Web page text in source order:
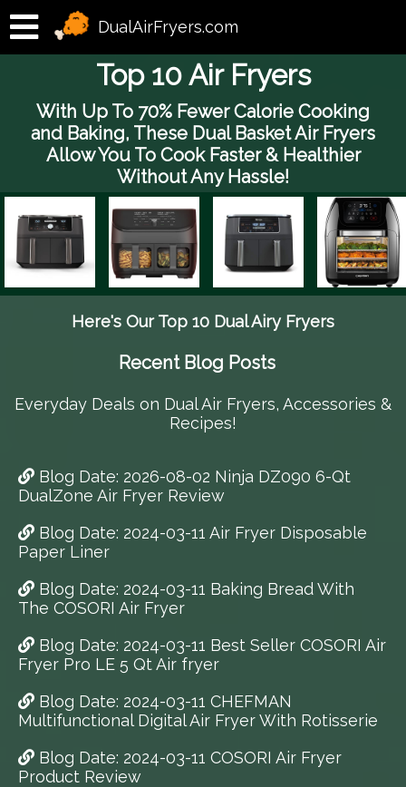
DualAirFryers.com
Top 10 Air Fryers
With Up To 70% Fewer Calorie Cooking
and Baking, These Dual Basket Air Fryers
Allow You To Cook Faster & Healthier
Without Any Hassle!
Here's Our Top 10 Dual Airy Fryers
Recent Blog Posts
Everyday Deals on Dual Air Fryers, Accessories &
Recipes!
Blog Date: 2026-08-02 Ninja DZ090 6-Qt
DualZone Air Fryer Review
Blog Date: 2024-03-11 Air Fryer Disposable
Paper Liner
Blog Date: 2024-03-11 Baking Bread With
The COSORI Air Fryer
Blog Date: 2024-03-11 Best Seller COSORI Air
Fryer Pro LE 5 Qt Air fryer
Blog Date: 2024-03-11 CHEFMAN
Multifunctional Digital Air Fryer With Rotisserie
Blog Date: 2024-03-11 COSORI Air Fryer
Product Review